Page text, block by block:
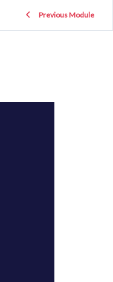
Previous Module